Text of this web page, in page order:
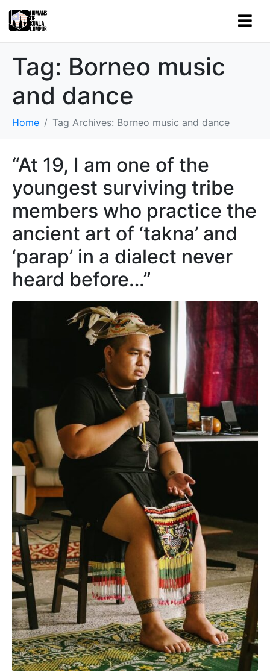
Tag: Borneo music
and dance
Home Tag Archives: Borneo music and dance
“At 19, I am one of the
youngest surviving tribe
members who practice the
ancient art of ‘takna’ and
‘parap’ in a dialect never
heard before…”